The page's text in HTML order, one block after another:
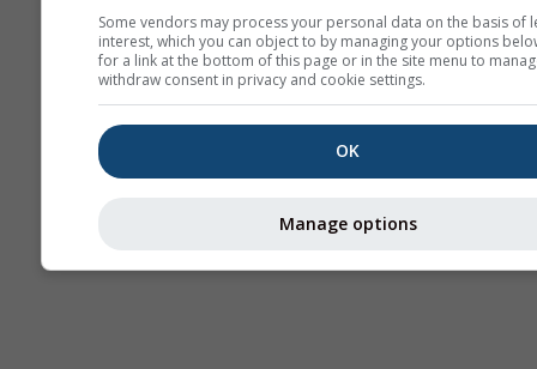
Some vendors may process your personal data on the basis of
interest, which you can object to by managing your options
for a link at the bottom of this page or in the site menu to
withdraw consent in privacy and cookie settings.
OK
Manage options